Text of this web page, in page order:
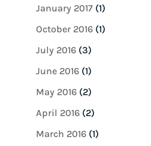
January 2017(1)
October 2016(1)
July 2016(3)
June 2016(1)
May 2016(2)
April 2016(2)
March 2016(1)